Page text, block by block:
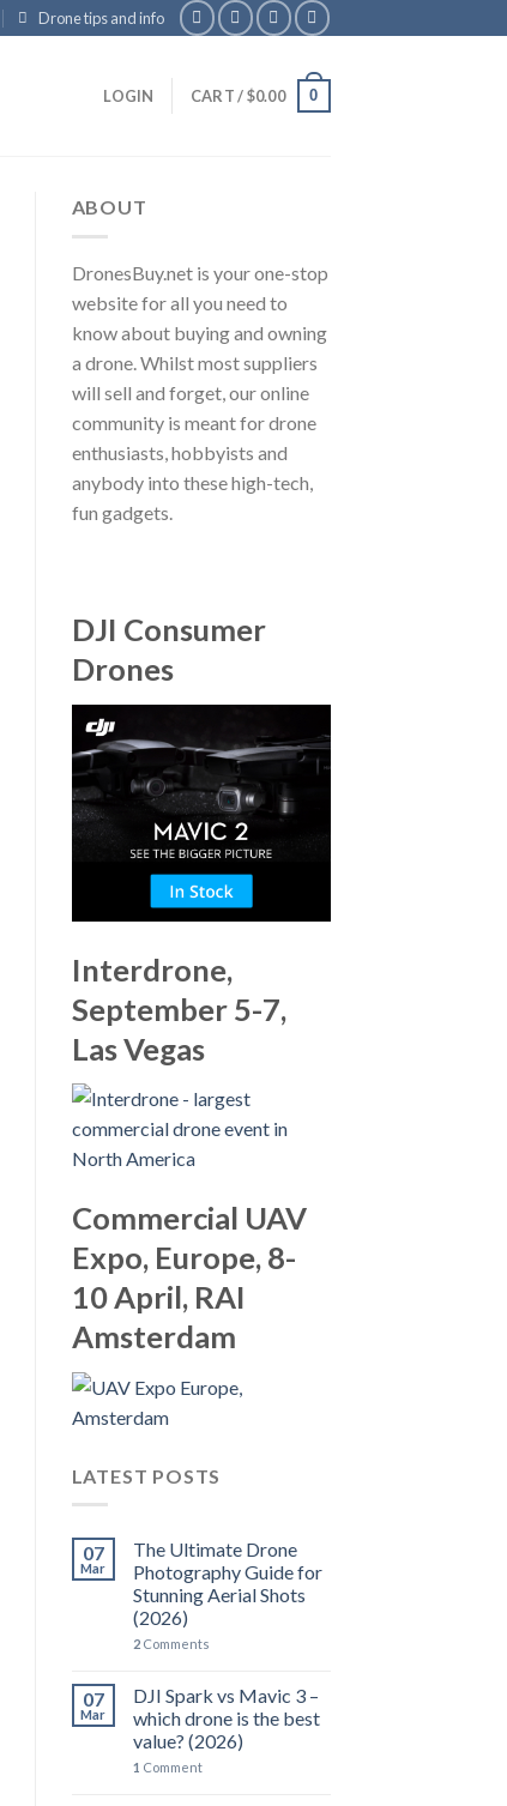
Drone tips and info
LOGIN CART /$0.00 0
ABOUT
DronesBuy.net is your one-stop
website for all you need to
know about buying and owning
a drone. Whilst most suppliers
will sell and forget, our online
community is meant for drone
enthusiasts, hobbyists and
anybody into these high-tech,
fun gadgets.
DJI Consumer
Drones
Interdrone,
September 5-7,
Las Vegas
Commercial UAV
Expo, Europe, 8-
10 April, RAI
Amsterdam
LATEST POSTS
07
Mar
The Ultimate Drone
Photography Guide for
Stunning Aerial Shots
(2026)
2Comments
07
Mar
DJI Spark vs Mavic 3 –
which drone is the best
value? (2026)
1 Comment